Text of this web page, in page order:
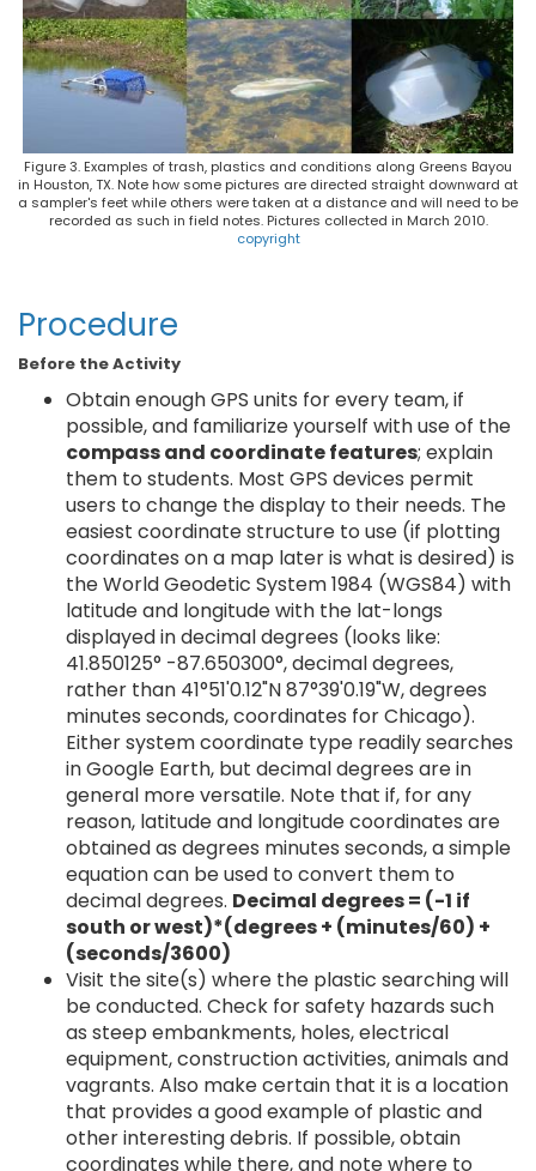
Figure 3. Examples of trash, plastics and conditions along Greens Bayou
in Houston, TX. Note how some pictures are directed straight downward at
a sampler's feet while others were taken at a distance and will need to be
recorded as such in field notes. Pictures collected in March 2010.
copyright
Procedure
Before the Activity
Obtain enough GPS units for every team, if
possible, and familiarize yourself with use of the
compass and coordinate features; explain
them to students. Most GPS devices permit
users to change the display to their needs. The
easiest coordinate structure to use (if plotting
coordinates on a map later is what is desired) is
the World Geodetic System 1984 (WGS84) with
latitude and longitude with the lat-longs
displayed in decimal degrees (looks like:
41.850125° -87.650300°, decimal degrees,
rather than 41°51'0.12"N 87°39'0.19"W, degrees
minutes seconds, coordinates for Chicago).
Either system coordinate type readily searches
in Google Earth, but decimal degrees are in
general more versatile. Note that if, for any
reason, latitude and longitude coordinates are
obtained as degrees minutes seconds, a simple
equation can be used to convert them to
decimal degrees. Decimal degrees = (-1 if
south or west)*(degrees + (minutes/60) +
(seconds/3600)
Visit the site(s) where the plastic searching will
be conducted. Check for safety hazards such
as steep embankments, holes, electrical
equipment, construction activities, animals and
vagrants. Also make certain that it is a location
that provides a good example of plastic and
other interesting debris. If possible, obtain
coordinates while there, and note where to